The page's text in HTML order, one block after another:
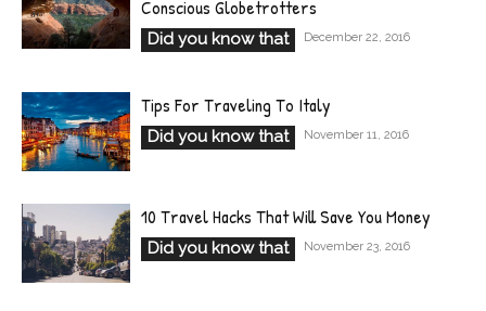
Conscious Globetrotters
Did you know that December 22, 2016
Tips For Traveling To Italy
Did you know that November 11, 2016
10 Travel Hacks That Will Save You Money
Did you know that November 23, 2016